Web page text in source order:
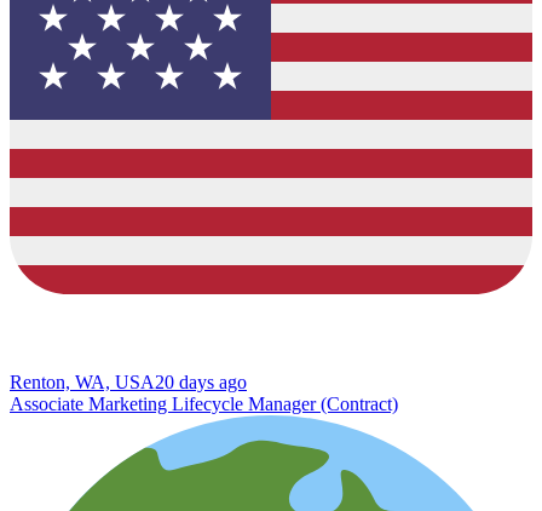
Renton, WA, USA20 days ago
Associate Marketing Lifecycle Manager (Contract)